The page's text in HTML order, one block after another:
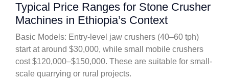
Typical Price Ranges for Stone Crusher
Machines in Ethiopia’s Context
Basic Models: Entry-level jaw crushers (40–60 tph)
start at around $30,000, while small mobile crushers
cost $120,000–$150,000. These are suitable for small-
scale quarrying or rural projects.